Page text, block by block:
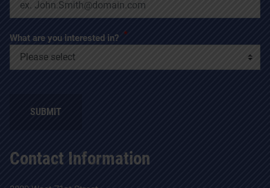
Contact Information
What are you interested in? *
SUBMIT